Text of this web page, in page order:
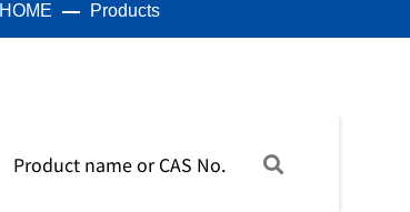
HOME Products